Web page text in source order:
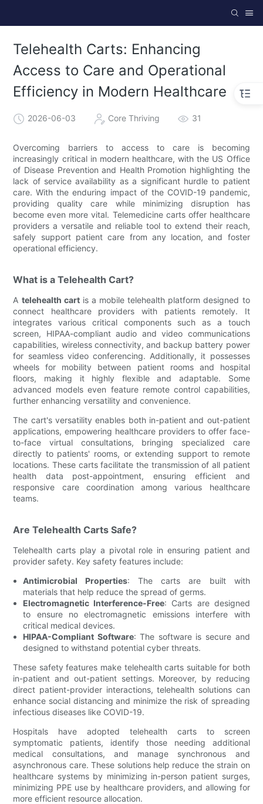
Telehealth Carts: Enhancing
Access to Care and Operational
Efficiency in Modern Healthcare
2026-06-03 Core Thriving 31
Overcoming barriers to access to care is becoming
increasingly critical in modern healthcare, with the US Office
of Disease Prevention and Health Promotion highlighting the
lack of service availability as a significant hurdle to patient
care. With the enduring impact of the COVID-19 pandemic,
providing quality care while minimizing disruption has
become even more vital. Telemedicine carts offer healthcare
providers a versatile and reliable tool to extend their reach,
safely support patient care from any location, and foster
operational efficiency.
What is a Telehealth Cart?
A telehealth cartis a mobile telehealth platform designed to
connect healthcare providers with patients remotely. It
integrates various critical components such as a touch
screen, HIPAA-compliant audio and video communications
capabilities, wireless connectivity, and backup battery power
for seamless video conferencing. Additionally, it possesses
wheels for mobility between patient rooms and hospital
floors, making it highly flexible and adaptable. Some
advanced models even feature remote control capabilities,
further enhancing versatility and convenience.
The cart's versatility enables both in-patient and out-patient
applications, empowering healthcare providers to offer face-
to-face virtual consultations, bringing specialized care
directly to patients' rooms, or extending support to remote
locations. These carts facilitate the transmission of all patient
health data post-appointment, ensuring efficient and
responsive care coordination among various healthcare
teams.
Are Telehealth Carts Safe?
Telehealth carts play a pivotal role in ensuring patient and
provider safety. Key safety features include:
Antimicrobial Properties: The carts are built with
materials that help reduce the spread of germs.
Electromagnetic Interference-Free: Carts are designed
to ensure no electromagnetic emissions interfere with
critical medical devices.
HIPAA-Compliant Software: The software is secure and
designed to withstand potential cyber threats.
These safety features make telehealth carts suitable for both
in-patient and out-patient settings. Moreover, by reducing
direct patient-provider interactions, telehealth solutions can
enhance social distancing and minimize the risk of spreading
infectious diseases like COVID-19.
Hospitals have adopted telehealth carts to screen
symptomatic patients, identify those needing additional
medical consultations, and manage synchronous and
asynchronous care. These solutions help reduce the strain on
healthcare systems by minimizing in-person patient surges,
minimizing PPE use by healthcare providers, and allowing for
more efficient resource allocation.